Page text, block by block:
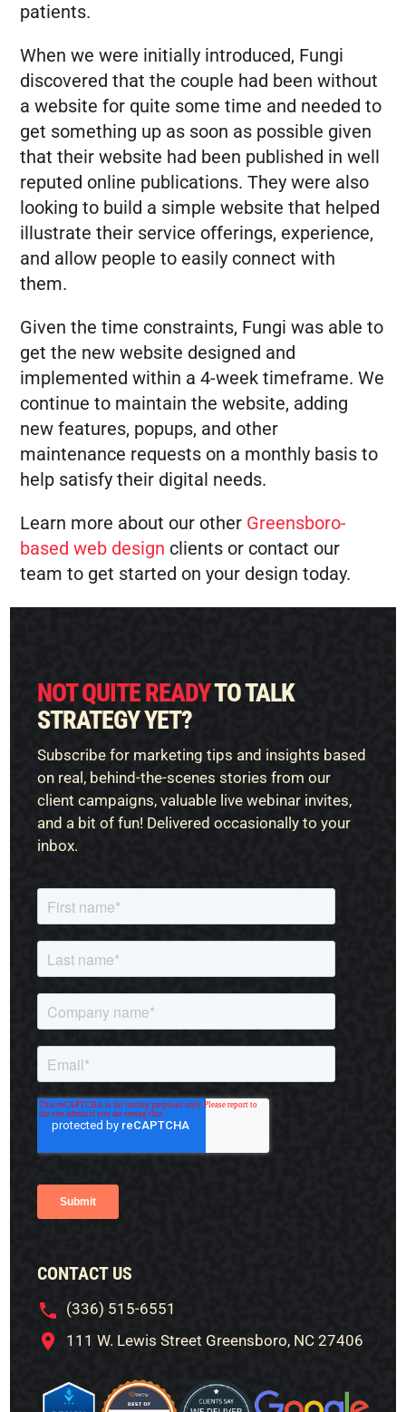
patients.
When we were initially introduced, Fungi
discovered that the couple had been without
a website for quite some time and needed to
get something up as soon as possible given
that their website had been published in well
reputed online publications. They were also
looking to build a simple website that helped
illustrate their service offerings, experience,
and allow people to easily connect with
them.
Given the time constraints, Fungi was able to
get the new website designed and
implemented within a 4-week timeframe. We
continue to maintain the website, adding
new features, popups, and other
maintenance requests on a monthly basis to
help satisfy their digital needs.
Learn more about our other Greensboro-
based web design clients or contact our
team to get started on your design today.
NOT QUITE READYTO TALK
STRATEGY YET?
Subscribe for marketing tips and insights based
on real, behind-the-scenes stories from our
client campaigns, valuable live webinar invites,
and a bit of fun! Delivered occasionally to your
inbox.
CONTACT US
(336) 515-6551
111 W. Lewis Street Greensboro, NC 27406